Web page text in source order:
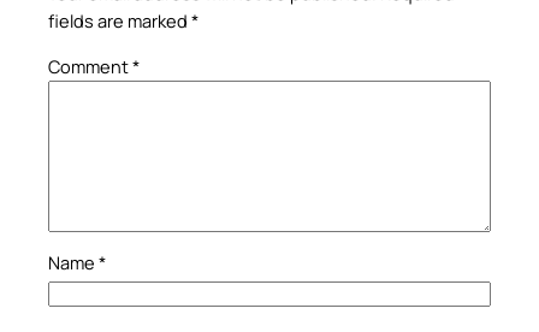
fields are marked *
Comment*
Name *